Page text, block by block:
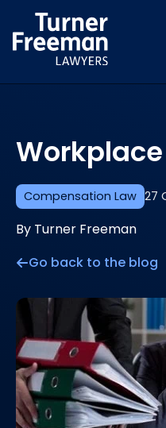
to
content
Compensation Law 27
By Turner Freeman
Go back to the blog